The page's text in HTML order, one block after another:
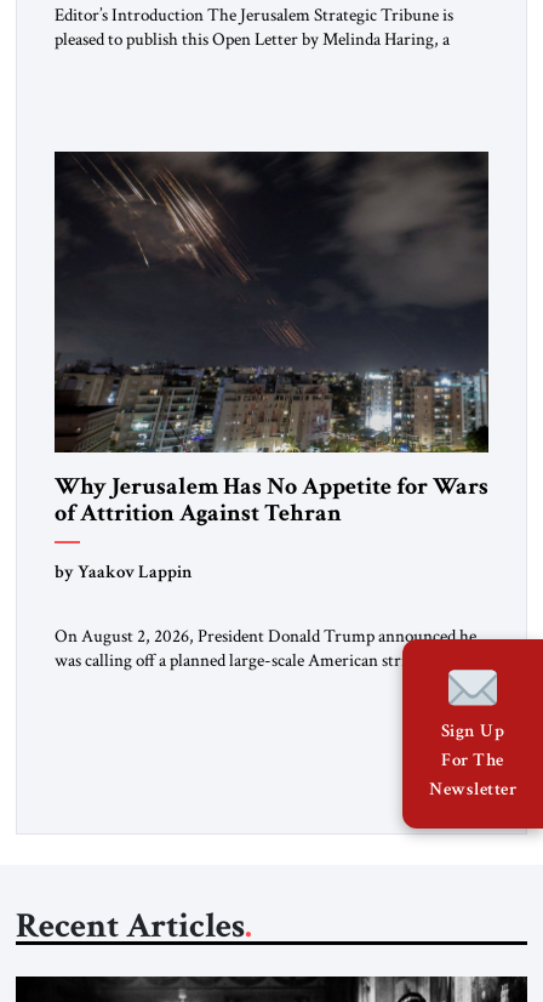
Editor’s Introduction The Jerusalem Strategic Tribune is
pleased to publish this Open Letter by Melinda Haring, a
Washington’s most […]
Why Jerusalem Has No Appetite for Wars
of Attrition Against Tehran
by Yaakov Lappin
On August 2, 2026, President Donald Trump announced he
was calling off a planned large-scale American strike on Iran,
claiming the outlines of a framework deal had been reached
with Tehran covering “the Immediate, Complete, and Total
Opening” of the Strait of Hormuz and an end to Iran’s nuclear
Recent Articles
Sign Up
For The
Newsletter